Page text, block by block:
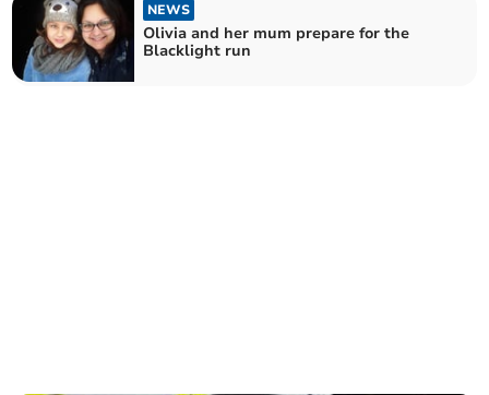
NEWS
Olivia and her mum prepare for the
Blacklight run